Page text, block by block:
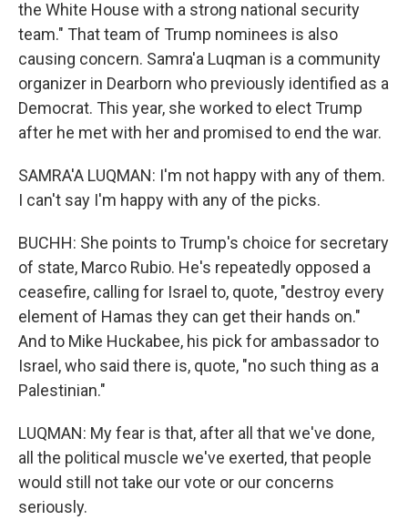
the White House with a strong national security
team." That team of Trump nominees is also
causing concern. Samra'a Luqman is a community
organizer in Dearborn who previously identified as a
Democrat. This year, she worked to elect Trump
after he met with her and promised to end the war.
SAMRA'A LUQMAN: I'm not happy with any of them.
I can't say I'm happy with any of the picks.
BUCHH: She points to Trump's choice for secretary
of state, Marco Rubio. He's repeatedly opposed a
ceasefire, calling for Israel to, quote, "destroy every
element of Hamas they can get their hands on."
And to Mike Huckabee, his pick for ambassador to
Israel, who said there is, quote, "no such thing as a
Palestinian."
LUQMAN: My fear is that, after all that we've done,
all the political muscle we've exerted, that people
would still not take our vote or our concerns
seriously.